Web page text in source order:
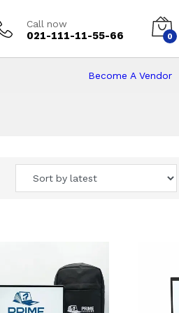
Call now
021-111-11-55-66 0
Become A Vendor